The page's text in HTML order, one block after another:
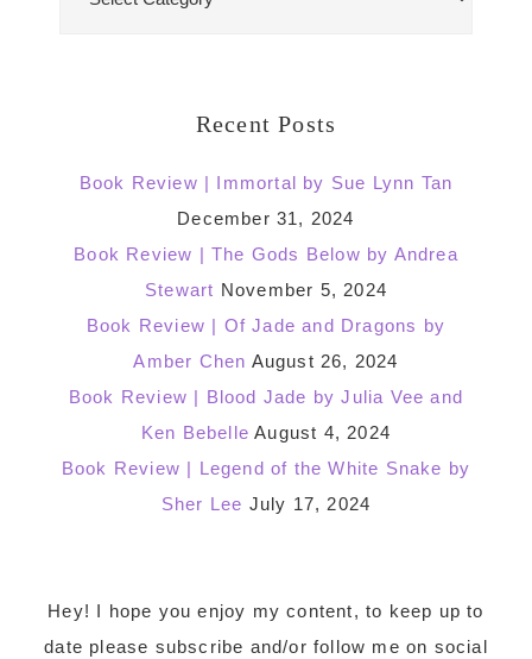
Recent Posts
Book Review | Immortal by Sue Lynn Tan
December 31, 2024
Book Review | The Gods Below by Andrea
Stewart November 5, 2024
Book Review | Of Jade and Dragons by
Amber Chen August 26, 2024
Book Review | Blood Jade by Julia Vee and
Ken Bebelle August 4, 2024
Book Review | Legend of the White Snake by
Sher Lee July 17, 2024
Hey! I hope you enjoy my content, to keep up to
date please subscribe and/or follow me on social